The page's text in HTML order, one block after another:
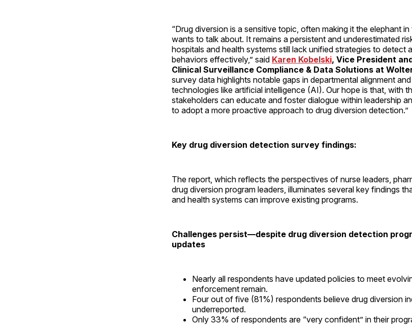
“Drug diversion is a sensitive topic, often making it the elephant
wants to talk about. It remains a persistent and underestimated
hospitals and health systems still lack unified strategies to detect
behaviors effectively,” said Karen Kobelski, Vice President
Clinical Surveillance Compliance & Data Solutions at
survey data highlights notable gaps in departmental alignment
technologies like artificial intelligence (AI). Our hope is that, with
stakeholders can educate and foster dialogue within leadership
to adopt a more proactive approach to drug diversion detection.”
Key drug diversion detection survey findings:
The report, which reflects the perspectives of nurse leaders,
drug diversion program leaders, illuminates several key findings
and health systems can improve existing programs.
Challenges persist—despite drug diversion detection
updates
Nearly all respondents have updated policies to meet
enforcement remain.
Four out of five (81%) respondents believe drug diversion
underreported.
Only 33% of respondents are “very confident” in their